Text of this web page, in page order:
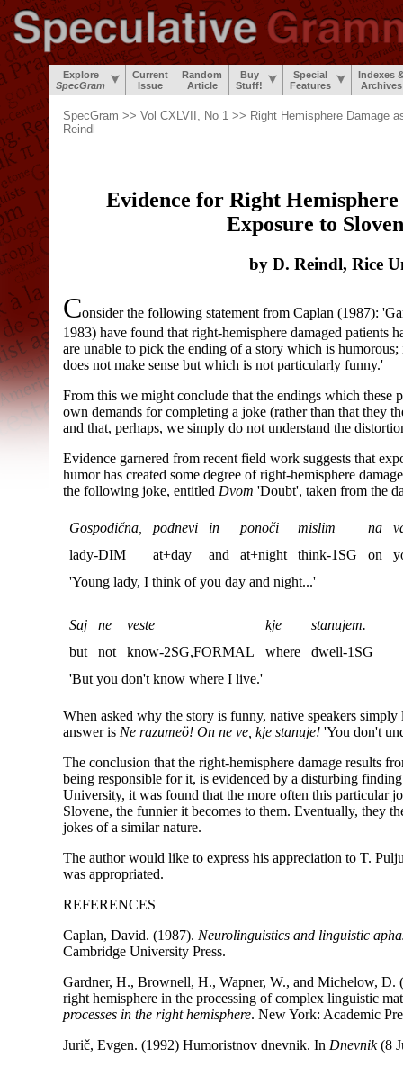
Explore
SpecGram
Current
Issue
Random
Article
Buy
Stuff!
Special
Features
Indexes
Archives
SpecGram >> Vol CXLVII, No 1 >> Right Hemisphere Damage
Reindl
Evidence for Right Hemisphere
Exposure to
by D. Reindl, Rice
Consider the following statement from Caplan (1987):
1983) have found that right-hemisphere damaged patients
are unable to pick the ending of a story which is
does not make sense but which is not particularly funny.'
From this we might conclude that the endings which these
own demands for completing a joke (rather than that they
and that, perhaps, we simply do not understand the
Evidence garnered from recent field work suggests that
humor has created some degree of right-hemisphere
the following joke, entitled Dvom 'Doubt', taken from the
Gospodična, podnevi in ponoči mislim na
lady-DIM
at+day and at+night think-1SG on
'Young lady, I think of you day and night...'
Saj ne veste kje
stanujem.
but
not know-2SG,FORMAL where
dwell-1SG
'But you don't know where I live.'
When asked why the story is funny, native speakers
answer is Ne razumeö! On ne ve, kje stanuje! 'You don't
The conclusion that the right-hemisphere damage results
being responsible for it, is evidenced by a disturbing
University, it was found that the more often this particular
Slovene, the funnier it becomes to them. Eventually, they
jokes of a similar nature.
The author would like to express his appreciation to T.
was appropriated.
REFERENCES
Caplan, David. (1987). Neurolinguistics and linguistic
Cambridge University Press.
Gardner, H., Brownell, H., Wapner, W., and Michelow, D.
right hemisphere in the processing of complex linguistic
processes in the right hemisphere. New York: Academic
Jurič, Evgen. (1992) Humoristnov dnevnik. In Dnevnik(8